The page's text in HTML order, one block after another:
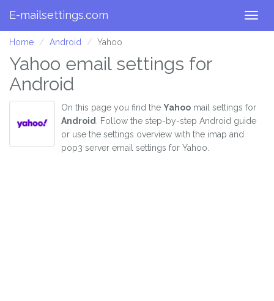
E-mailsettings.com
Home Android Yahoo
Yahoo email settings for
Android
On this page you find the Yahoo mail settings for
Android
. Follow the step-by-step Android guide
or use the settings overview with the imap and
pop3 server email settings for Yahoo.